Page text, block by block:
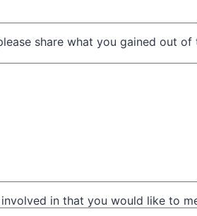
share what you gained out of
in that you would like to